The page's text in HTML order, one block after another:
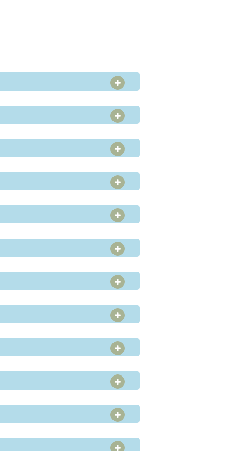
OPEN SECTION
OPEN SECTION
OPEN SECTION
OPEN SECTION
OPEN SECTION
OPEN SECTION
OPEN SECTION
OPEN SECTION
OPEN SECTION
OPEN SECTION
OPEN SECTION